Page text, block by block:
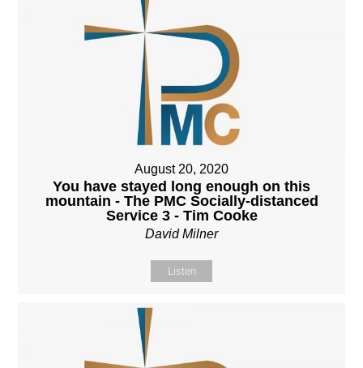
August 20, 2020
You have stayed long enough on this
mountain - The PMC Socially-distanced
Service 3 - Tim Cooke
David Milner
Listen